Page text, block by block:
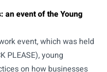
an event of the Young
event, which was held
PLEASE), young
on how businesses